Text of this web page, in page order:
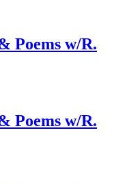
Poems w/R.
Poems w/R.